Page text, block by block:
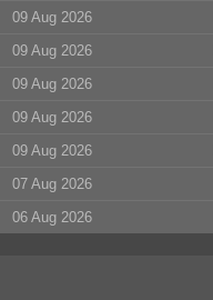
09 Aug 2026
09 Aug 2026
09 Aug 2026
09 Aug 2026
09 Aug 2026
07 Aug 2026
06 Aug 2026